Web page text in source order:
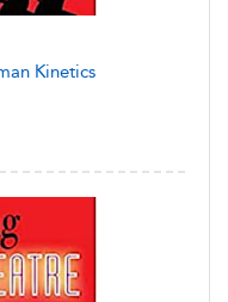
Kinetics